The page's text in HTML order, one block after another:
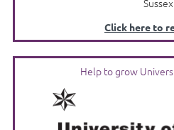
Click here to
Help to grow